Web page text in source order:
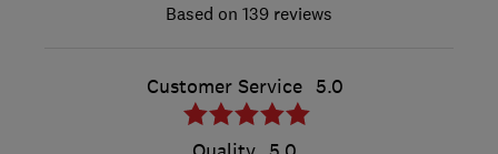
139 reviews
Customer Service 5.0